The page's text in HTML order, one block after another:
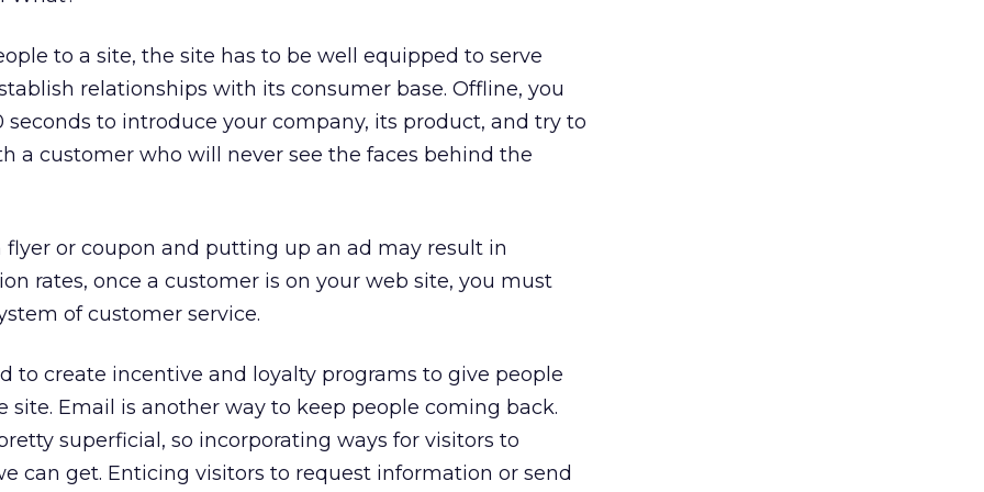
to a site, the site has to be well equipped to serve
relationships with its consumer base. Offline, you
to introduce your company, its product, and try to
a customer who will never see the faces behind the
flyer or coupon and putting up an ad may result in
rates, once a customer is on your web site, you must
of customer service.
to create incentive and loyalty programs to give people
site. Email is another way to keep people coming back.
superficial, so incorporating ways for visitors to
can get. Enticing visitors to request information or send